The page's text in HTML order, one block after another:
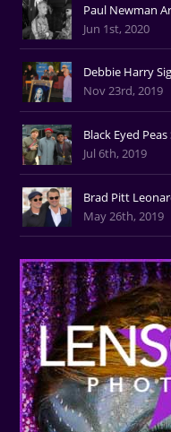
Paul Newman
Jun 1st, 2020
Debbie Harry
Nov 23rd, 2019
Black Eyed
Jul 6th, 2019
Brad Pitt
May 26th, 2019